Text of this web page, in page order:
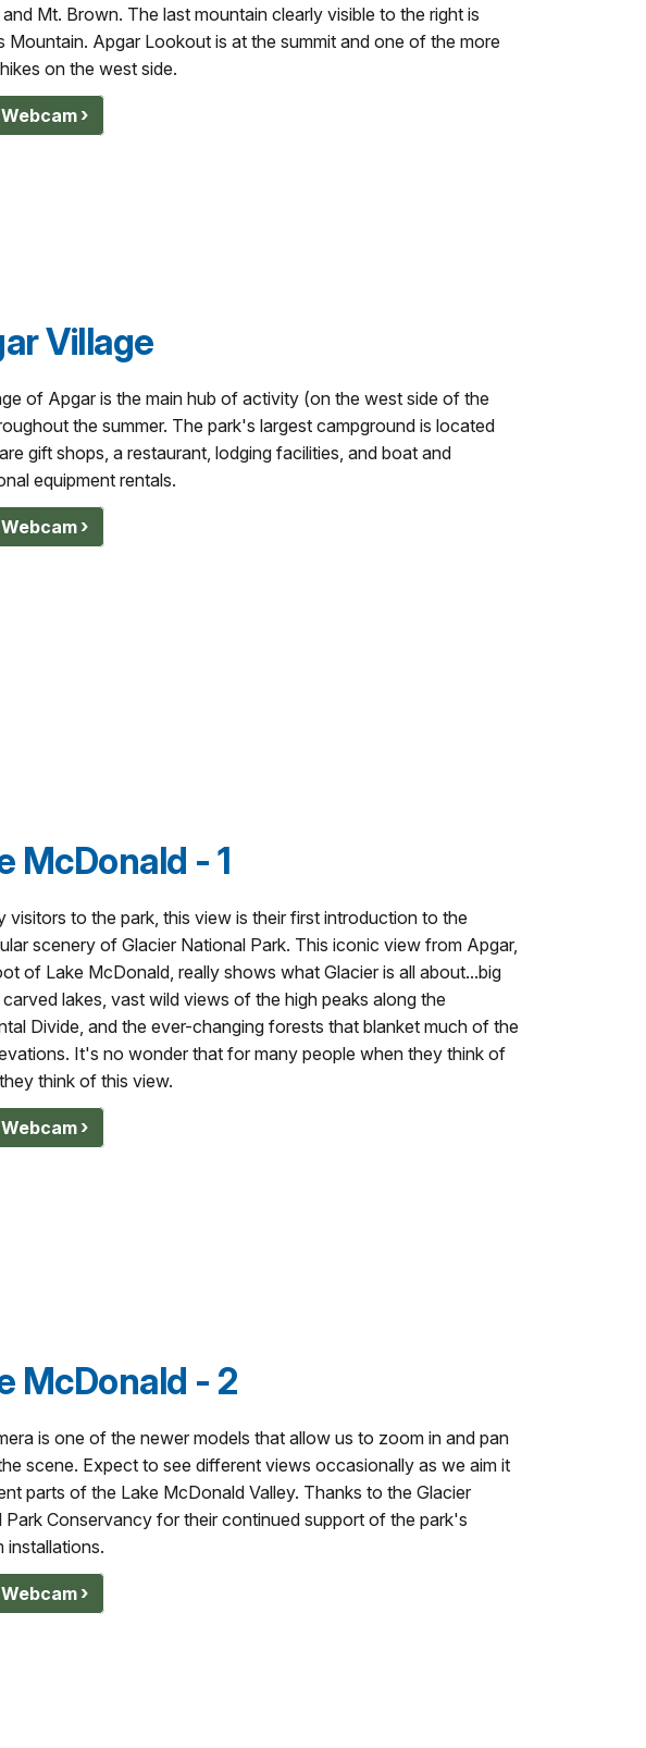
Mt. Brown. The last mountain clearly visible to the right is
Mountain. Apgar Lookout is at the summit and one of the more
on the west side.
Village
of Apgar is the main hub of activity (on the west side of the
the summer. The park's largest campground is located
gift shops, a restaurant, lodging facilities, and boat and
equipment rentals.
McDonald - 1
visitors to the park, this view is their first introduction to the
scenery of Glacier National Park. This iconic view from Apgar,
of Lake McDonald, really shows what Glacier is all about...big
lakes, vast wild views of the high peaks along the
Divide, and the ever-changing forests that blanket much of the
It's no wonder that for many people when they think of
think of this view.
McDonald - 2
is one of the newer models that allow us to zoom in and pan
scene. Expect to see different views occasionally as we aim it
parts of the Lake McDonald Valley. Thanks to the Glacier
Park Conservancy for their continued support of the park's
installations.